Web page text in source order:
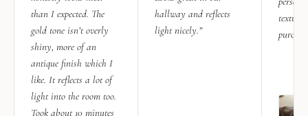
than I expected. The
gold tone isn’t overly
shiny, more of an
antique finish which I
like. It reflects a lot of
light into the room too.
Took about 10 minutes
hallway and reflects
light nicely.”